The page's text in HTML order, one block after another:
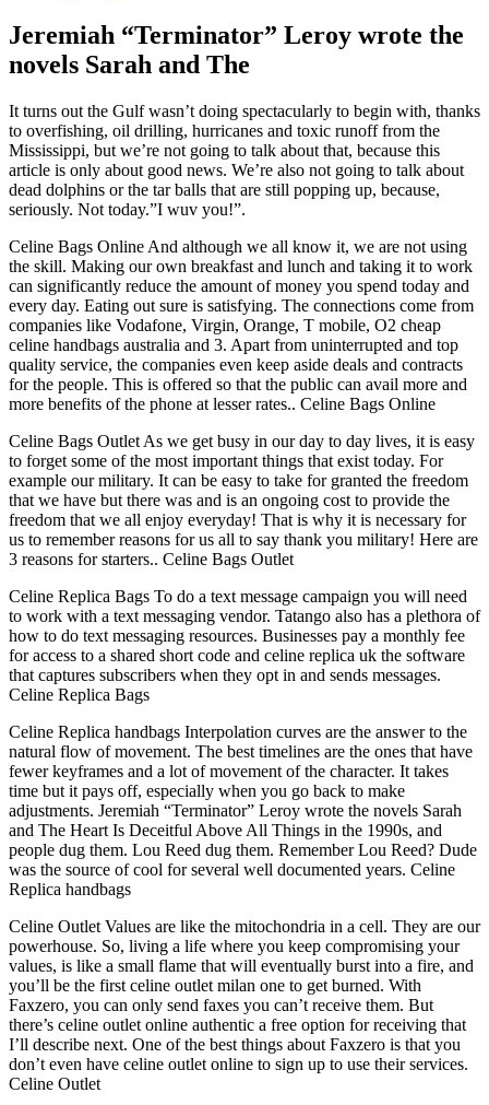
Jeremiah “Terminator” Leroy wrote the
novels Sarah and The
It turns out the Gulf wasn’t doing spectacularly to begin with, thanks
to overfishing, oil drilling, hurricanes and toxic runoff from the
Mississippi, but we’re not going to talk about that, because this
article is only about good news. We’re also not going to talk about
dead dolphins or the tar balls that are still popping up, because,
seriously. Not today.”I wuv you!”.
Celine Bags Online And although we all know it, we are not using
the skill. Making our own breakfast and lunch and taking it to work
can significantly reduce the amount of money you spend today and
every day. Eating out sure is satisfying. The connections come from
companies like Vodafone, Virgin, Orange, T mobile, O2 cheap
celine handbags australia and 3. Apart from uninterrupted and top
quality service, the companies even keep aside deals and contracts
for the people. This is offered so that the public can avail more and
more benefits of the phone at lesser rates.. Celine Bags Online
Celine Bags Outlet As we get busy in our day to day lives, it is easy
to forget some of the most important things that exist today. For
example our military. It can be easy to take for granted the freedom
that we have but there was and is an ongoing cost to provide the
freedom that we all enjoy everyday! That is why it is necessary for
us to remember reasons for us all to say thank you military! Here are
3 reasons for starters.. Celine Bags Outlet
Celine Replica Bags To do a text message campaign you will need
to work with a text messaging vendor. Tatango also has a plethora of
how to do text messaging resources. Businesses pay a monthly fee
for access to a shared short code and celine replica uk the software
that captures subscribers when they opt in and sends messages.
Celine Replica Bags
Celine Replica handbags Interpolation curves are the answer to the
natural flow of movement. The best timelines are the ones that have
fewer keyframes and a lot of movement of the character. It takes
time but it pays off, especially when you go back to make
adjustments. Jeremiah “Terminator” Leroy wrote the novels Sarah
and The Heart Is Deceitful Above All Things in the 1990s, and
people dug them. Lou Reed dug them. Remember Lou Reed? Dude
was the source of cool for several well documented years. Celine
Replica handbags
Celine Outlet Values are like the mitochondria in a cell. They are our
powerhouse. So, living a life where you keep compromising your
values, is like a small flame that will eventually burst into a fire, and
you’ll be the first celine outlet milan one to get burned. With
Faxzero, you can only send faxes you can’t receive them. But
there’s celine outlet online authentic a free option for receiving that
I’ll describe next. One of the best things about Faxzero is that you
don’t even have celine outlet online to sign up to use their services.
Celine Outlet